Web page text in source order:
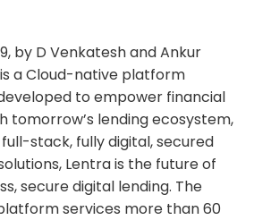
by D Venkatesh and Ankur
a Cloud-native platform
to empower financial
tomorrow’s lending ecosystem,
stack, fully digital, secured
Lentra is the future of
secure digital lending. The
services more than 60